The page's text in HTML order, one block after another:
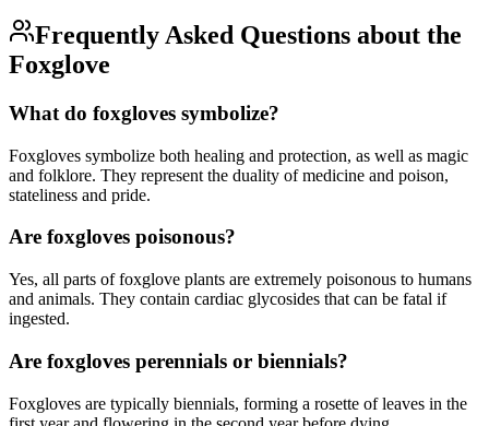
Frequently Asked Questions about the
Foxglove
What do foxgloves symbolize?
Foxgloves symbolize both healing and protection, as well as magic
and folklore. They represent the duality of medicine and poison,
stateliness and pride.
Are foxgloves poisonous?
Yes, all parts of foxglove plants are extremely poisonous to humans
and animals. They contain cardiac glycosides that can be fatal if
ingested.
Are foxgloves perennials or biennials?
Foxgloves are typically biennials, forming a rosette of leaves in the